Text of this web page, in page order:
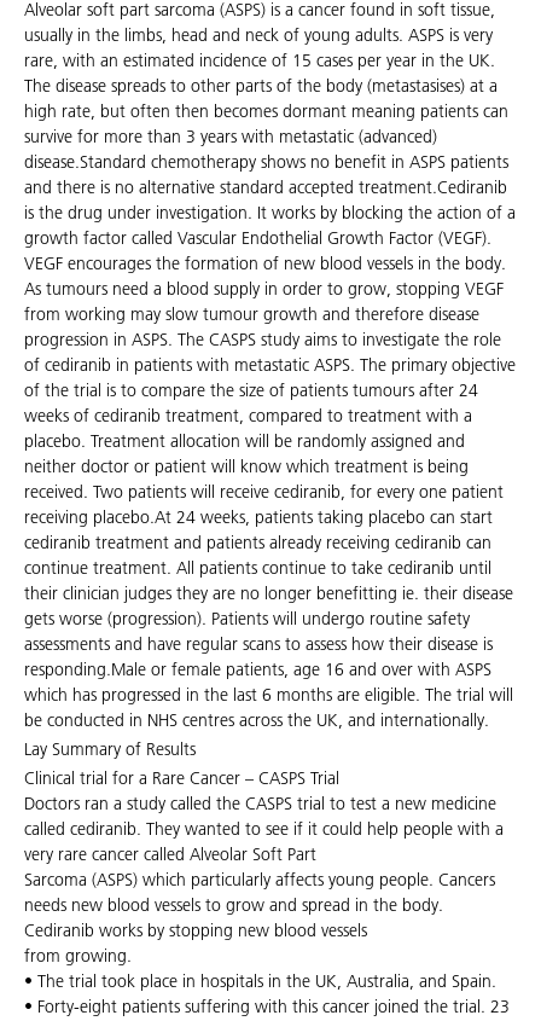
Alveolar soft part sarcoma (ASPS) is a cancer found in soft tissue,
usually in the limbs, head and neck of young adults. ASPS is very
rare, with an estimated incidence of 15 cases per year in the UK.
The disease spreads to other parts of the body (metastasises) at a
high rate, but often then becomes dormant meaning patients can
survive for more than 3 years with metastatic (advanced)
disease.Standard chemotherapy shows no benefit in ASPS patients
and there is no alternative standard accepted treatment.Cediranib
is the drug under investigation. It works by blocking the action of a
growth factor called Vascular Endothelial Growth Factor (VEGF).
VEGF encourages the formation of new blood vessels in the body.
As tumours need a blood supply in order to grow, stopping VEGF
from working may slow tumour growth and therefore disease
progression in ASPS. The CASPS study aims to investigate the role
of cediranib in patients with metastatic ASPS. The primary objective
of the trial is to compare the size of patients tumours after 24
weeks of cediranib treatment, compared to treatment with a
placebo. Treatment allocation will be randomly assigned and
neither doctor or patient will know which treatment is being
received. Two patients will receive cediranib, for every one patient
receiving placebo.At 24 weeks, patients taking placebo can start
cediranib treatment and patients already receiving cediranib can
continue treatment. All patients continue to take cediranib until
their clinician judges they are no longer benefitting ie. their disease
gets worse (progression). Patients will undergo routine safety
assessments and have regular scans to assess how their disease is
responding.Male or female patients, age 16 and over with ASPS
which has progressed in the last 6 months are eligible. The trial will
be conducted in NHS centres across the UK, and internationally.
Lay Summary of Results
Clinical trial for a Rare Cancer – CASPS Trial
Doctors ran a study called the CASPS trial to test a new medicine
called cediranib. They wanted to see if it could help people with a
very rare cancer called Alveolar Soft Part
Sarcoma (ASPS) which particularly affects young people. Cancers
needs new blood vessels to grow and spread in the body.
Cediranib works by stopping new blood vessels
from growing.
• The trial took place in hospitals in the UK, Australia, and Spain.
• Forty-eight patients suffering with this cancer joined the trial. 23